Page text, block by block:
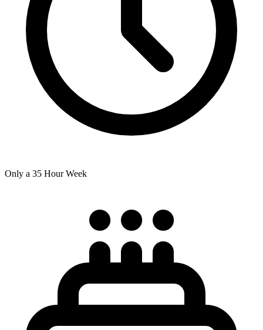
Only a 35 Hour Week